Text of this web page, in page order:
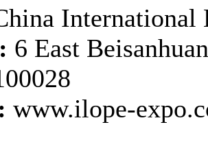
6 East
www.ilope-